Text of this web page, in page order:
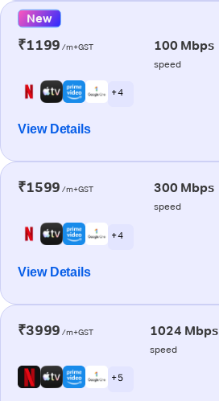
New
₹1199 /m+GST 100 Mbps
speed
+ 4
View Details
₹1599 /m+GST 300 Mbps
speed
+ 4
View Details
₹3999 /m+GST 1024 Mbps
speed
+ 5